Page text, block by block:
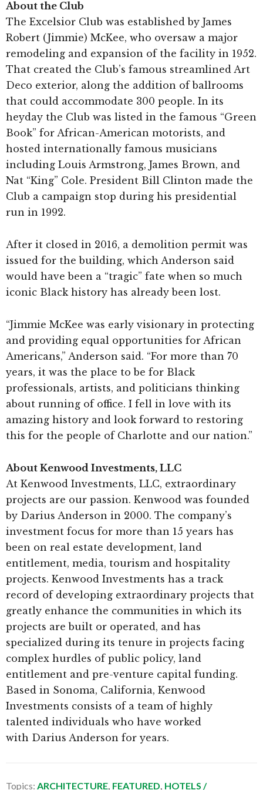
About the Club
The Excelsior Club was established by James
Robert (Jimmie) McKee, who oversaw a major
remodeling and expansion of the facility in 1952.
That created the Club’s famous streamlined Art
Deco exterior, along the addition of ballrooms
that could accommodate 300 people. In its
heyday the Club was listed in the famous “Green
Book” for African-American motorists, and
hosted internationally famous musicians
including Louis Armstrong, James Brown, and
Nat “King” Cole. President Bill Clinton made the
Club a campaign stop during his presidential
run in 1992.
After it closed in 2016, a demolition permit was
issued for the building, which Anderson said
would have been a “tragic” fate when so much
iconic Black history has already been lost.
“Jimmie McKee was early visionary in protecting
and providing equal opportunities for African
Americans,” Anderson said. “For more than 70
years, it was the place to be for Black
professionals, artists, and politicians thinking
about running of office. I fell in love with its
amazing history and look forward to restoring
this for the people of Charlotte and our nation.”
About Kenwood Investments, LLC
At Kenwood Investments, LLC, extraordinary
projects are our passion. Kenwood was founded
by Darius Anderson in 2000. The company’s
investment focus for more than 15 years has
been on real estate development, land
entitlement, media, tourism and hospitality
projects. Kenwood Investments has a track
record of developing extraordinary projects that
greatly enhance the communities in which its
projects are built or operated, and has
specialized during its tenure in projects facing
complex hurdles of public policy, land
entitlement and pre-venture capital funding.
Based in Sonoma, California, Kenwood
Investments consists of a team of highly
talented individuals who have worked
with Darius Anderson for years.
Topics: ARCHITECTURE, FEATURED, HOTELS /